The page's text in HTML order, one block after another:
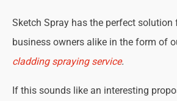
Sketch Spray has the perfect solution
business owners alike in the form of
cladding spraying service.
If this sounds like an interesting